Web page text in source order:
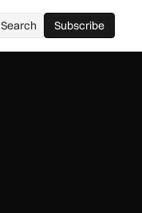
Search Subscribe
Subscribe